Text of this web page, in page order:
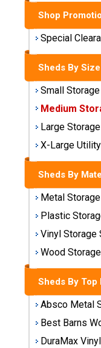
Large
X-
Shop
Sheds
Material
Shop
Special
Sheds By Size
Small
Medium
Large
X-Large
Sheds By
Metal
Plastic
Vinyl Storage
Wood
Sheds By Top
Absco Metal
Best Barns
DuraMax